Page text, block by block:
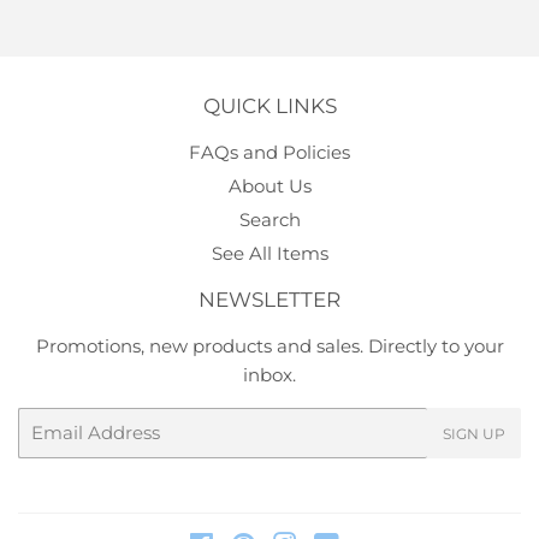
QUICK LINKS
FAQs and Policies
About Us
Search
See All Items
NEWSLETTER
Promotions, new products and sales. Directly to your
inbox.
Email
SIGN UP